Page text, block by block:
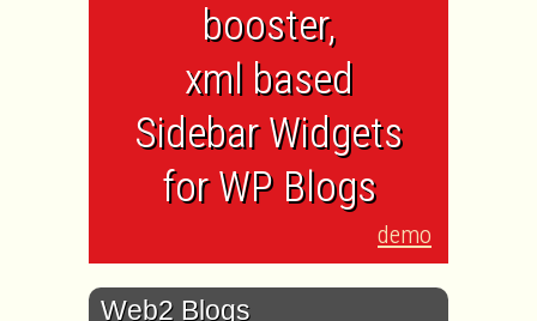
booster,
xml based
Sidebar Widgets
for WP Blogs
demo
Web2 Blogs